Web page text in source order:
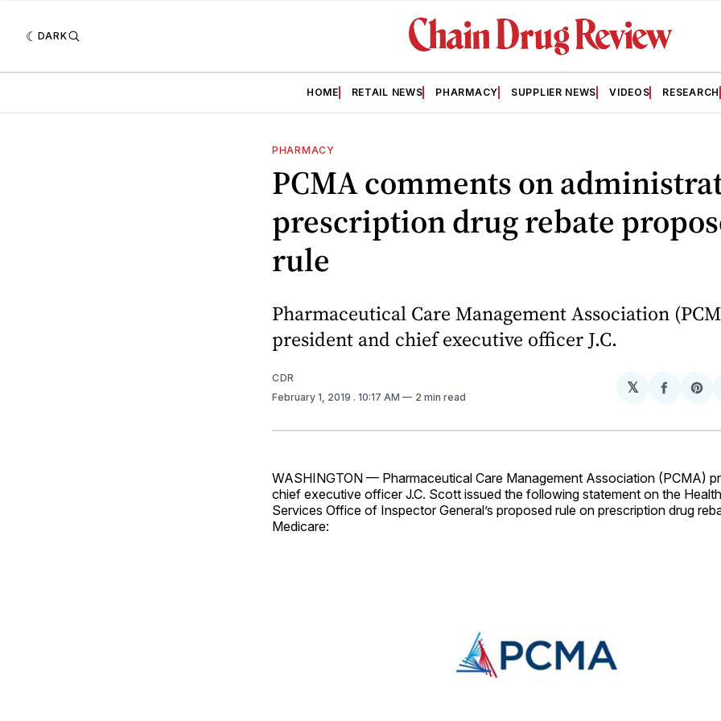
DARK
HOME RETAIL NEWS PHARMACY SUPPLIER NEWS VIDEOS RESEARCH
PHARMACY
PCMA comments on
prescription drug rebate
rule
Pharmaceutical Care Management Association
president and chief executive officer J.C.
CDR
February 1, 2019 . 10:17 AM 2 min read
𝕏
Share
WASHINGTON — Pharmaceutical Care Management Association (PCMA)
chief executive officer J.C. Scott issued the following statement on the
Services Office of Inspector General’s proposed rule on prescription drug
Medicare: